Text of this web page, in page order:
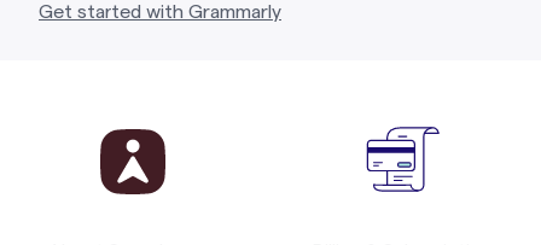
Get started with Grammarly